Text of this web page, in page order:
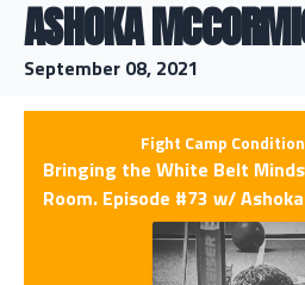
ASHOKA
September 08, 2021